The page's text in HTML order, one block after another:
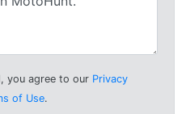
you agree to our Privacy
of Use.